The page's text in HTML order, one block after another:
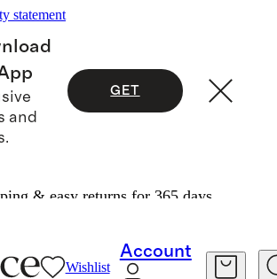
statement
and
GET
& easy returns for 365 days.
Wishlist
Account